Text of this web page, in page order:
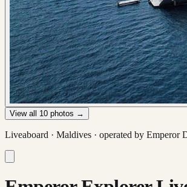
View all 10 photos →
Liveaboard · Maldives · operated by Emperor